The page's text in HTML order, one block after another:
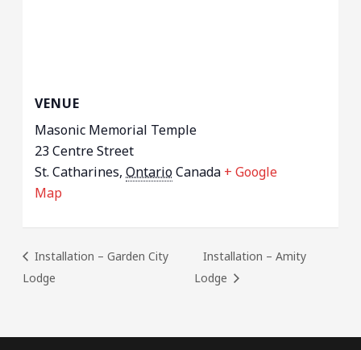
VENUE
Masonic Memorial Temple
23 Centre Street
St. Catharines, OntarioCanada + Google
Map
Installation – Garden City
Lodge
Installation – Amity
Lodge